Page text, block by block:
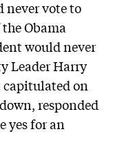
never vote to
Obama
would never
Leader Harry
capitulated on
responded
yes for an